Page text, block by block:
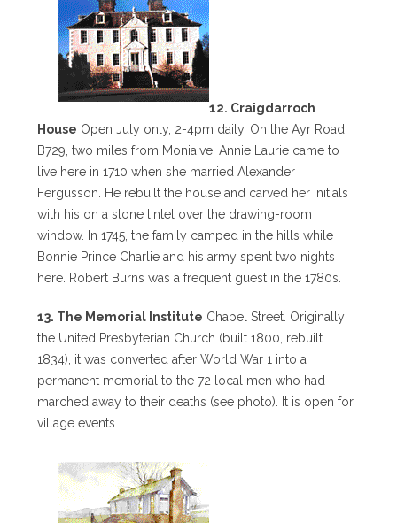
12. Craigdarroch
House Open July only, 2-4pm daily. On the Ayr Road,
B729, two miles from Moniaive. Annie Laurie came to
live here in 1710 when she married Alexander
Fergusson. He rebuilt the house and carved her initials
with his on a stone lintel over the drawing-room
window. In 1745, the family camped in the hills while
Bonnie Prince Charlie and his army spent two nights
here. Robert Burns was a frequent guest in the 1780s.
13. The Memorial Institute Chapel Street. Originally
the United Presbyterian Church (built 1800, rebuilt
1834), it was converted after World War 1 into a
permanent memorial to the 72 local men who had
marched away to their deaths (see photo). It is open for
village events.